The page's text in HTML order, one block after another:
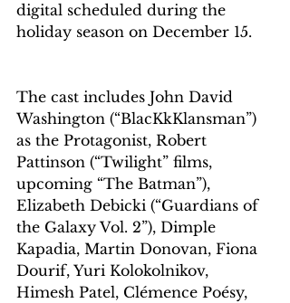
digital scheduled during the
holiday season on December 15.
The cast includes John David
Washington (“BlacKkKlansman”)
as the Protagonist, Robert
Pattinson (“Twilight” films,
upcoming “The Batman”),
Elizabeth Debicki (“Guardians of
the Galaxy Vol. 2”), Dimple
Kapadia, Martin Donovan, Fiona
Dourif, Yuri Kolokolnikov,
Himesh Patel, Clémence Poésy,